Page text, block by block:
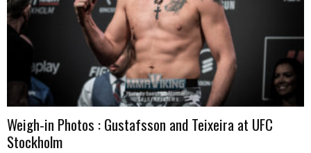
Weigh-in Photos : Gustafsson and Teixeira at UFC
Stockholm